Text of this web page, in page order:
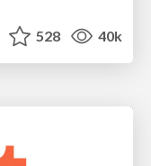
528 40k